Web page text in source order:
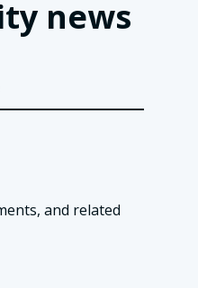
news
and related